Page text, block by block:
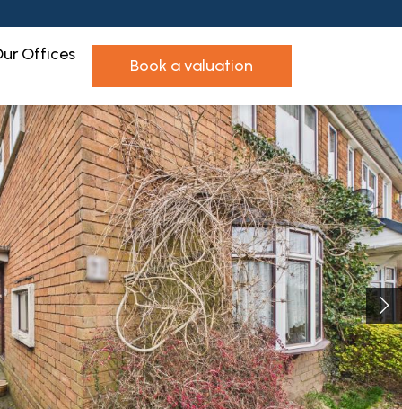
Offices
book a valuation